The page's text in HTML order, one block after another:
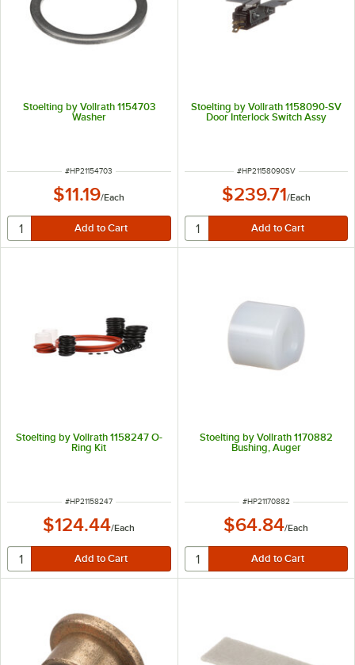
Stoelting by Vollrath 1154703
Washer
ITEM NUMBER
#HP21154703
$11.19/Each
Stoelting by Vollrath 1158090-SV
Door Interlock Switch Assy
ITEM NUMBER
#HP21158090SV
$239.71/Each
Stoelting by Vollrath 1158247 O-
Ring Kit
ITEM NUMBER
#HP21158247
$124.44/Each
Stoelting by Vollrath 1170882
Bushing, Auger
ITEM NUMBER
#HP21170882
$64.84/Each